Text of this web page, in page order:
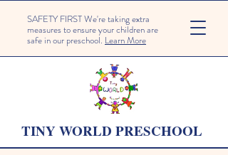
SAFETY FIRST We're taking extra
measures to ensure your children are
safe in our preschool. Learn More
TINY WORLD PRESCHOOL